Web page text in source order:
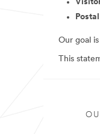
Our goal
This